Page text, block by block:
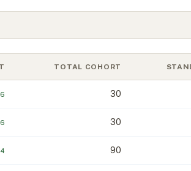
TOTAL COHORT
30
30
90